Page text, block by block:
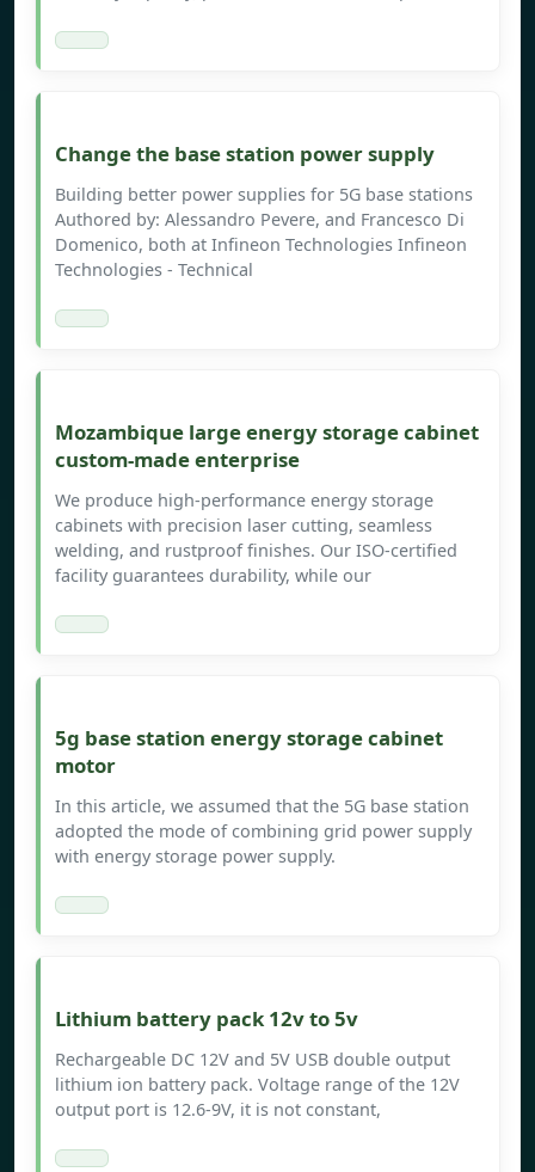
Change the base station power supply
Building better power supplies for 5G base stations
Authored by: Alessandro Pevere, and Francesco Di
Domenico, both at Infineon Technologies Infineon
Technologies - Technical
Mozambique large energy storage cabinet
custom-made enterprise
We produce high-performance energy storage
cabinets with precision laser cutting, seamless
welding, and rustproof finishes. Our ISO-certified
facility guarantees durability, while our
5g base station energy storage cabinet
motor
In this article, we assumed that the 5G base station
adopted the mode of combining grid power supply
with energy storage power supply.
Lithium battery pack 12v to 5v
Rechargeable DC 12V and 5V USB double output
lithium ion battery pack. Voltage range of the 12V
output port is 12.6-9V, it is not constant,